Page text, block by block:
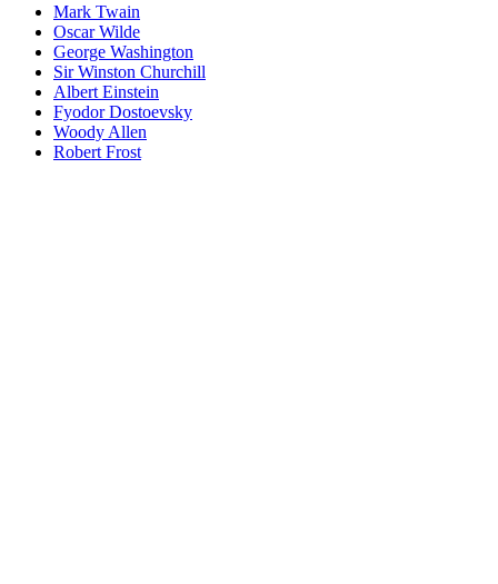
Mark Twain
Oscar Wilde
George Washington
Sir Winston Churchill
Albert Einstein
Fyodor Dostoevsky
Woody Allen
Robert Frost